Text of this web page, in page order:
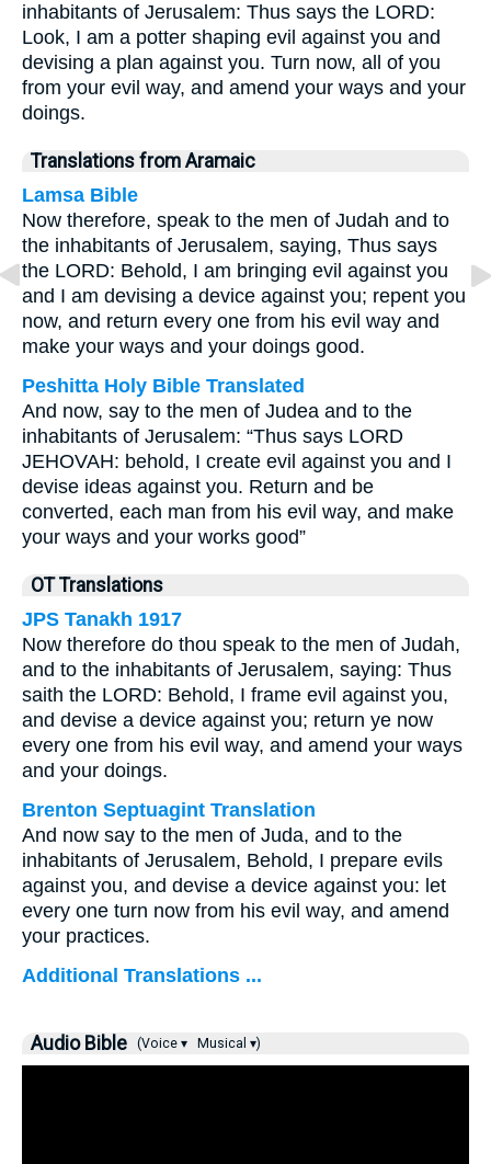
inhabitants of Jerusalem: Thus says the LORD:
Look, I am a potter shaping evil against you and
devising a plan against you. Turn now, all of you
from your evil way, and amend your ways and your
doings.
Translations from Aramaic
Lamsa Bible
Now therefore, speak to the men of Judah and to
the inhabitants of Jerusalem, saying, Thus says
the LORD: Behold, I am bringing evil against you
and I am devising a device against you; repent you
now, and return every one from his evil way and
make your ways and your doings good.
Peshitta Holy Bible Translated
And now, say to the men of Judea and to the
inhabitants of Jerusalem: “Thus says LORD
JEHOVAH: behold, I create evil against you and I
devise ideas against you. Return and be
converted, each man from his evil way, and make
your ways and your works good”
OT Translations
JPS Tanakh 1917
Now therefore do thou speak to the men of Judah,
and to the inhabitants of Jerusalem, saying: Thus
saith the LORD: Behold, I frame evil against you,
and devise a device against you; return ye now
every one from his evil way, and amend your ways
and your doings.
Brenton Septuagint Translation
And now say to the men of Juda, and to the
inhabitants of Jerusalem, Behold, I prepare evils
against you, and devise a device against you: let
every one turn now from his evil way, and amend
your practices.
Additional Translations ...
Audio Bible (Voice ▾ Musical ▾)